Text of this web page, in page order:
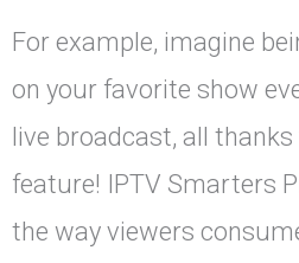
For example, imagine
on your favorite show
live broadcast, all
feature! IPTV Smarters
the way viewers